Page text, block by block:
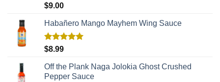
Rated
$9.00
Habañero Mango Mayhem Wing Sauce
Rated
$8.99
Off the Plank Naga Jolokia Ghost Crushed
Pepper Sauce